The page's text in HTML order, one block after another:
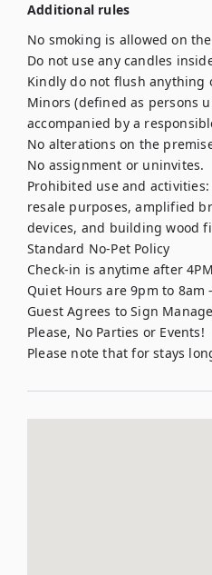
Additional rules
No smoking is allowed on
Do not use any candles
Kindly do not flush anything
Minors (defined as persons
accompanied by a
No alterations on the
No assignment or uninvites.
Prohibited use and
resale purposes, amplified
devices, and building wood
Standard No-Pet Policy
Check-in is anytime after
Quiet Hours are 9pm to 8am
Guest Agrees to Sign
Please, No Parties or Events!
Please note that for stays